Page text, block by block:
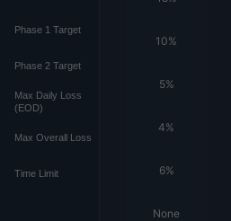
Phase 1 Target
Phase 2 Target
Max Daily Loss
(EOD)
Max Overall Loss
Time Limit
10%
5%
4%
6%
None